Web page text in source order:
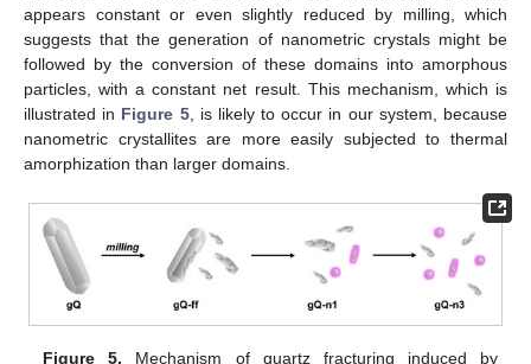
appears constant or even slightly reduced by milling, which
suggests that the generation of nanometric crystals might be
followed by the conversion of these domains into amorphous
particles, with a constant net result. This mechanism, which is
illustrated in Figure 5, is likely to occur in our system, because
nanometric crystallites are more easily subjected to thermal
amorphization than larger domains.
Figure 5. Mechanism of quartz fracturing induced by